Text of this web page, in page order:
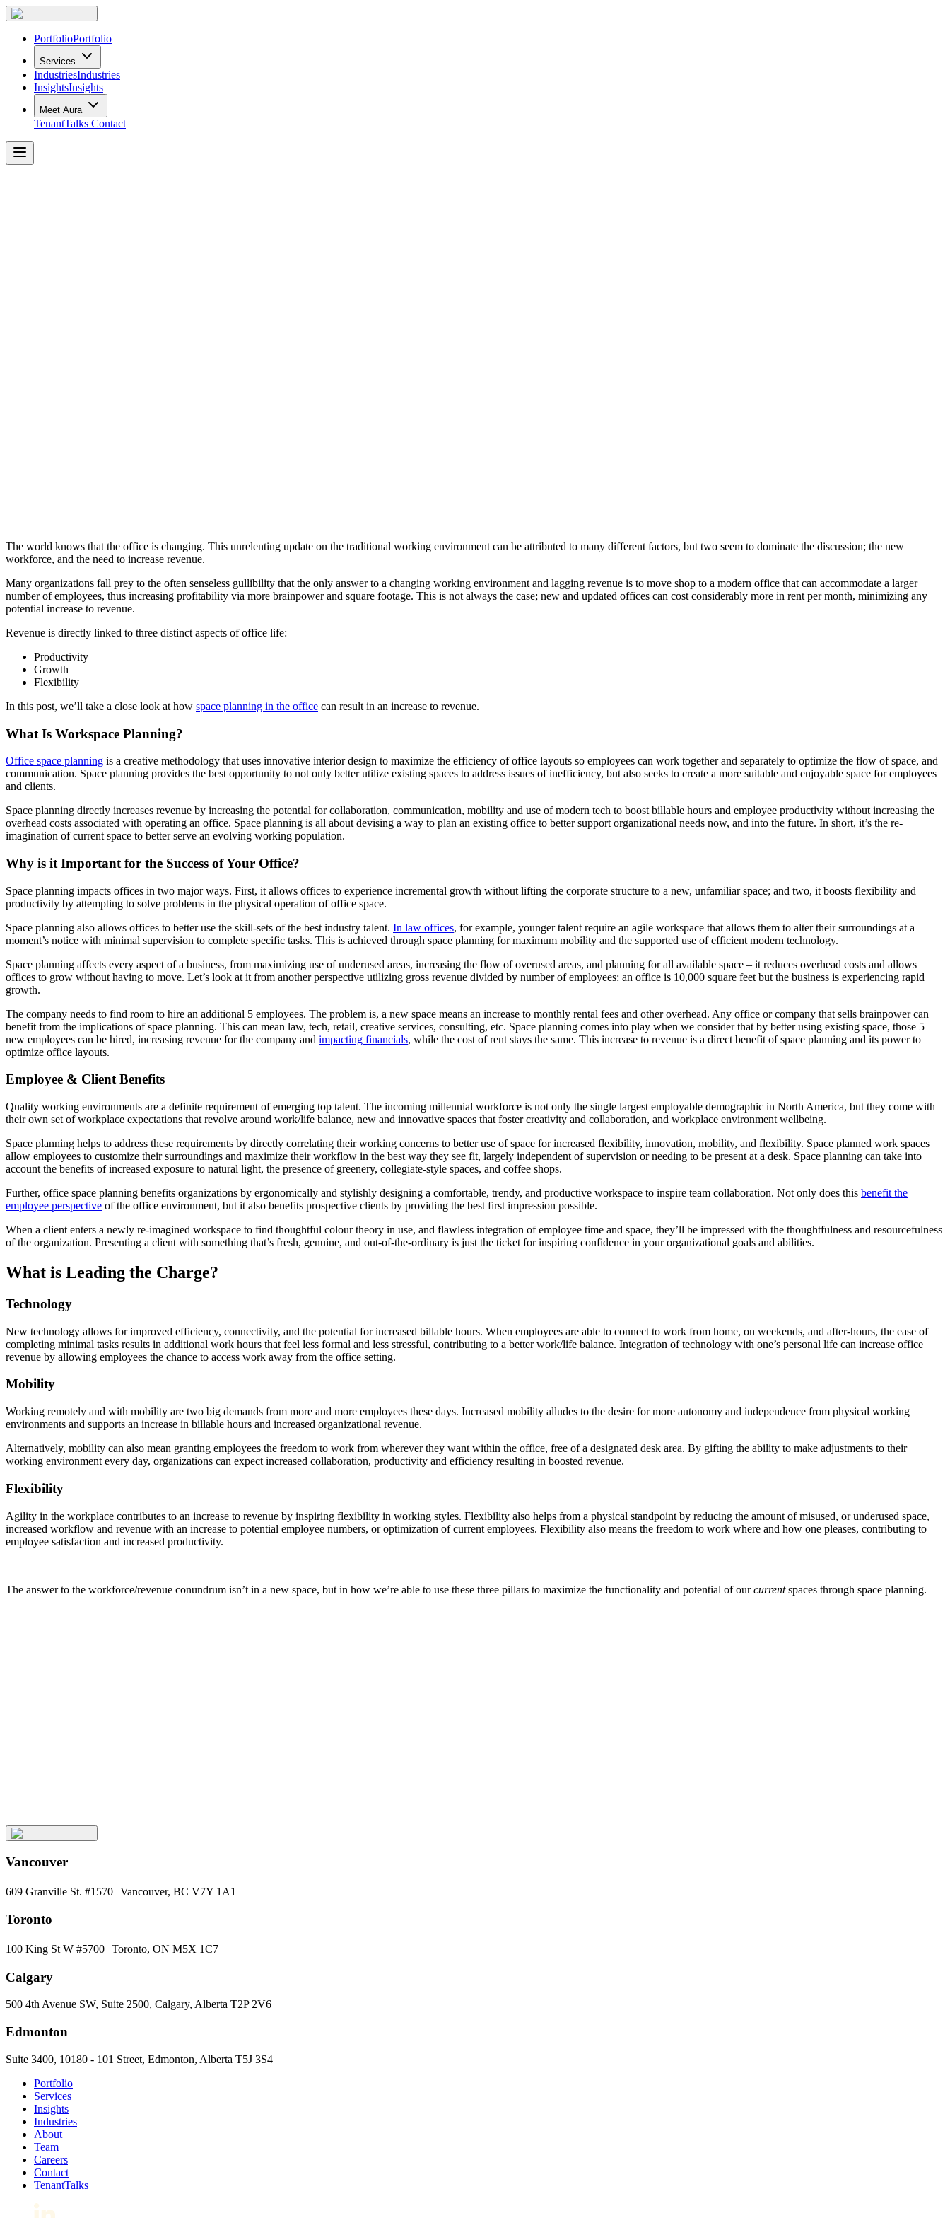
PortfolioPortfolio
Services
IndustriesIndustries
InsightsInsights
Meet Aura
TenantTalks Contact
The world knows that the office is changing. This unrelenting update on the traditional working environment can be attributed to many different factors, but two seem to dominate the discussion; the new
workforce, and the need to increase revenue.
Many organizations fall prey to the often senseless gullibility that the only answer to a changing working environment and lagging revenue is to move shop to a modern office that can accommodate a larger
number of employees, thus increasing profitability via more brainpower and square footage. This is not always the case; new and updated offices can cost considerably more in rent per month, minimizing any
potential increase to revenue.
Revenue is directly linked to three distinct aspects of office life:
Productivity
Growth
Flexibility
In this post, we’ll take a close look at how space planning in the office can result in an increase to revenue.
What Is Workspace Planning?
Office space planning is a creative methodology that uses innovative interior design to maximize the efficiency of office layouts so employees can work together and separately to optimize the flow of space, and
communication. Space planning provides the best opportunity to not only better utilize existing spaces to address issues of inefficiency, but also seeks to create a more suitable and enjoyable space for employees
and clients.
Space planning directly increases revenue by increasing the potential for collaboration, communication, mobility and use of modern tech to boost billable hours and employee productivity without increasing the
overhead costs associated with operating an office. Space planning is all about devising a way to plan an existing office to better support organizational needs now, and into the future. In short, it’s the re-
imagination of current space to better serve an evolving working population.
Why is it Important for the Success of Your Office?
Space planning impacts offices in two major ways. First, it allows offices to experience incremental growth without lifting the corporate structure to a new, unfamiliar space; and two, it boosts flexibility and
productivity by attempting to solve problems in the physical operation of office space.
Space planning also allows offices to better use the skill-sets of the best industry talent. In law offices, for example, younger talent require an agile workspace that allows them to alter their surroundings at a
moment’s notice with minimal supervision to complete specific tasks. This is achieved through space planning for maximum mobility and the supported use of efficient modern technology.
Space planning affects every aspect of a business, from maximizing use of underused areas, increasing the flow of overused areas, and planning for all available space – it reduces overhead costs and allows
offices to grow without having to move. Let’s look at it from another perspective utilizing gross revenue divided by number of employees: an office is 10,000 square feet but the business is experiencing rapid
growth.
The company needs to find room to hire an additional 5 employees. The problem is, a new space means an increase to monthly rental fees and other overhead. Any office or company that sells brainpower can
benefit from the implications of space planning. This can mean law, tech, retail, creative services, consulting, etc. Space planning comes into play when we consider that by better using existing space, those 5
new employees can be hired, increasing revenue for the company and impacting financials, while the cost of rent stays the same. This increase to revenue is a direct benefit of space planning and its power to
optimize office layouts.
Employee & Client Benefits
Quality working environments are a definite requirement of emerging top talent. The incoming millennial workforce is not only the single largest employable demographic in North America, but they come with
their own set of workplace expectations that revolve around work/life balance, new and innovative spaces that foster creativity and collaboration, and workplace environment wellbeing.
Space planning helps to address these requirements by directly correlating their working concerns to better use of space for increased flexibility, innovation, mobility, and flexibility. Space planned work spaces
allow employees to customize their surroundings and maximize their workflow in the best way they see fit, largely independent of supervision or needing to be present at a desk. Space planning can take into
account the benefits of increased exposure to natural light, the presence of greenery, collegiate-style spaces, and coffee shops.
Further, office space planning benefits organizations by ergonomically and stylishly designing a comfortable, trendy, and productive workspace to inspire team collaboration. Not only does this benefit the
employee perspective of the office environment, but it also benefits prospective clients by providing the best first impression possible.
When a client enters a newly re-imagined workspace to find thoughtful colour theory in use, and flawless integration of employee time and space, they’ll be impressed with the thoughtfulness and resourcefulness
of the organization. Presenting a client with something that’s fresh, genuine, and out-of-the-ordinary is just the ticket for inspiring confidence in your organizational goals and abilities.
What is Leading the Charge?
Technology
New technology allows for improved efficiency, connectivity, and the potential for increased billable hours. When employees are able to connect to work from home, on weekends, and after-hours, the ease of
completing minimal tasks results in additional work hours that feel less formal and less stressful, contributing to a better work/life balance. Integration of technology with one’s personal life can increase office
revenue by allowing employees the chance to access work away from the office setting.
Mobility
Working remotely and with mobility are two big demands from more and more employees these days. Increased mobility alludes to the desire for more autonomy and independence from physical working
environments and supports an increase in billable hours and increased organizational revenue.
Alternatively, mobility can also mean granting employees the freedom to work from wherever they want within the office, free of a designated desk area. By gifting the ability to make adjustments to their
working environment every day, organizations can expect increased collaboration, productivity and efficiency resulting in boosted revenue.
Flexibility
Agility in the workplace contributes to an increase to revenue by inspiring flexibility in working styles. Flexibility also helps from a physical standpoint by reducing the amount of misused, or underused space,
increased workflow and revenue with an increase to potential employee numbers, or optimization of current employees. Flexibility also means the freedom to work where and how one pleases, contributing to
employee satisfaction and increased productivity.
—
The answer to the workforce/revenue conundrum isn’t in a new space, but in how we’re able to use these three pillars to maximize the functionality and potential of ourcurrentspaces through space planning.
Vancouver
609 Granville St. #1570 Vancouver, BC V7Y 1A1
Toronto
100 King St W #5700 Toronto, ON M5X 1C7
Calgary
500 4th Avenue SW, Suite 2500, Calgary, Alberta T2P 2V6
Edmonton
Suite 3400, 10180 - 101 Street, Edmonton, Alberta T5J 3S4
Portfolio
Services
Insights
Industries
About
Team
Careers
Contact
TenantTalks